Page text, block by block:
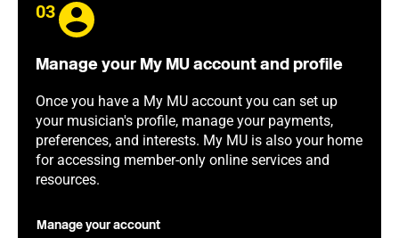
03
Manage your My MU account and profile
Once you have a My MU account you can set up
your musician's profile, manage your payments,
preferences, and interests. My MU is also your home
for accessing member-only online services and
resources.
Manage your account